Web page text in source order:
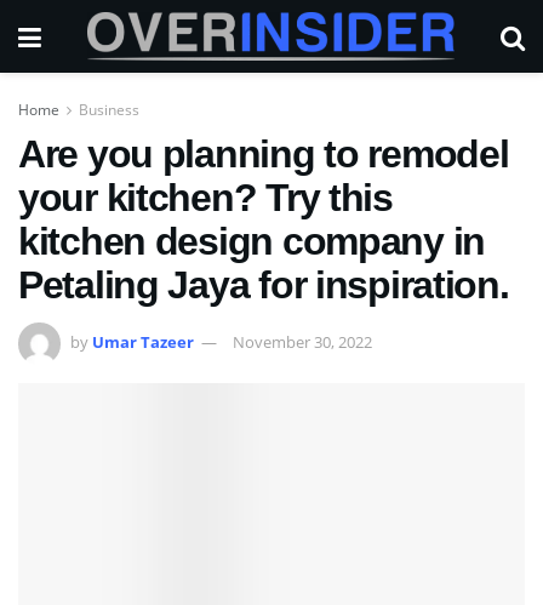
Home Business
Are you planning to remodel
your kitchen? Try this
kitchen design company in
Petaling Jaya for inspiration.
by Umar Tazeer November 30, 2022